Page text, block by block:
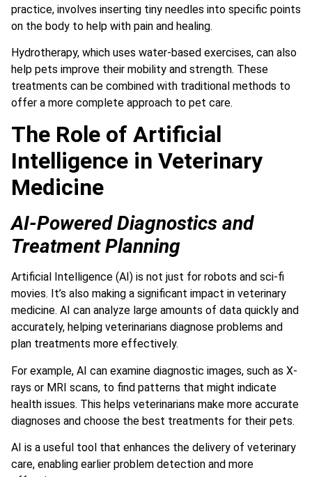
practice, involves inserting tiny needles into specific points
on the body to help with pain and healing.
Hydrotherapy, which uses water-based exercises, can also
help pets improve their mobility and strength. These
treatments can be combined with traditional methods to
offer a more complete approach to pet care.
The Role of Artificial
Intelligence in Veterinary
Medicine
AI-Powered Diagnostics and
Treatment Planning
Artificial Intelligence (AI) is not just for robots and sci-fi
movies. It’s also making a significant impact in veterinary
medicine. AI can analyze large amounts of data quickly and
accurately, helping veterinarians diagnose problems and
plan treatments more effectively.
For example, AI can examine diagnostic images, such as X-
rays or MRI scans, to find patterns that might indicate
health issues. This helps veterinarians make more accurate
diagnoses and choose the best treatments for their pets.
AI is a useful tool that enhances the delivery of veterinary
care, enabling earlier problem detection and more